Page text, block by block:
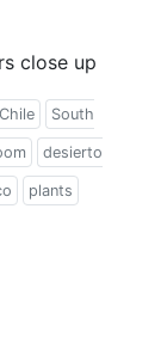
close up
South
desierto
plants